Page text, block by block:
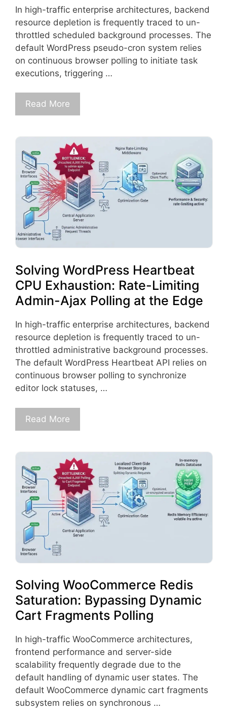
In high-traffic enterprise architectures, backend
resource depletion is frequently traced to un-
throttled scheduled background processes. The
default WordPress pseudo-cron system relies
on continuous browser polling to initiate task
executions, triggering …
Read More
Solving WordPress Heartbeat
CPU Exhaustion: Rate-Limiting
Admin-Ajax Polling at the Edge
In high-traffic enterprise architectures, backend
resource depletion is frequently traced to un-
throttled administrative background processes.
The default WordPress Heartbeat API relies on
continuous browser polling to synchronize
editor lock statuses, …
Read More
Solving WooCommerce Redis
Saturation: Bypassing Dynamic
Cart Fragments Polling
In high-traffic WooCommerce architectures,
frontend performance and server-side
scalability frequently degrade due to the
default handling of dynamic user states. The
default WooCommerce dynamic cart fragments
subsystem relies on synchronous …